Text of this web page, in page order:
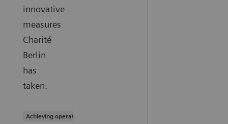
innovative
measures
Charité
Berlin
has
taken.
Achieving operational excellence